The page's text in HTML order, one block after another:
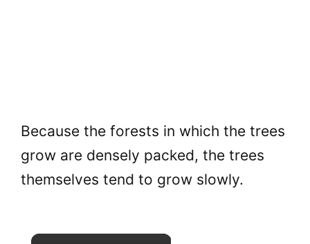
Because the forests in which the trees
grow are densely packed, the trees
themselves tend to grow slowly.
×